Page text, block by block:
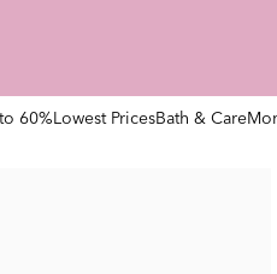
60%Lowest PricesBath & Care